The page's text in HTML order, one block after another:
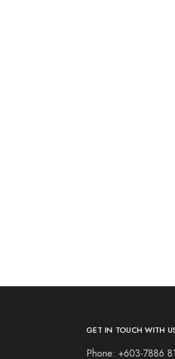
GET IN TOUCH WITH
Phone: +603-7886